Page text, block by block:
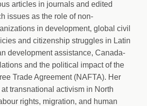
articles in journals and edited
issues as the role of non-
in development, global civil
and citizenship struggles in Latin
development assistance, Canada-
and the political impact of the
Trade Agreement (NAFTA). Her
transnational activism in North
rights, migration, and human